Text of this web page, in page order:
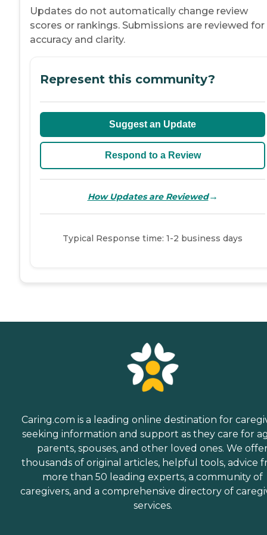
Updates do not automatically change review
scores or rankings. Submissions are reviewed for
accuracy and clarity.
Represent this community?
Suggest an Update
Respond to a Review
How Updates are Reviewed→
Typical Response time: 1-2 business days
Caring.com is a leading online destination for
seeking information and support as they care for
parents, spouses, and other loved ones. We
thousands of original articles, helpful tools, advice
more than 50 leading experts, a community of
caregivers, and a comprehensive directory of
services.